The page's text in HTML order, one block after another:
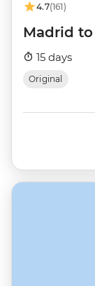
4.7(161)
Madrid
15 days
Original